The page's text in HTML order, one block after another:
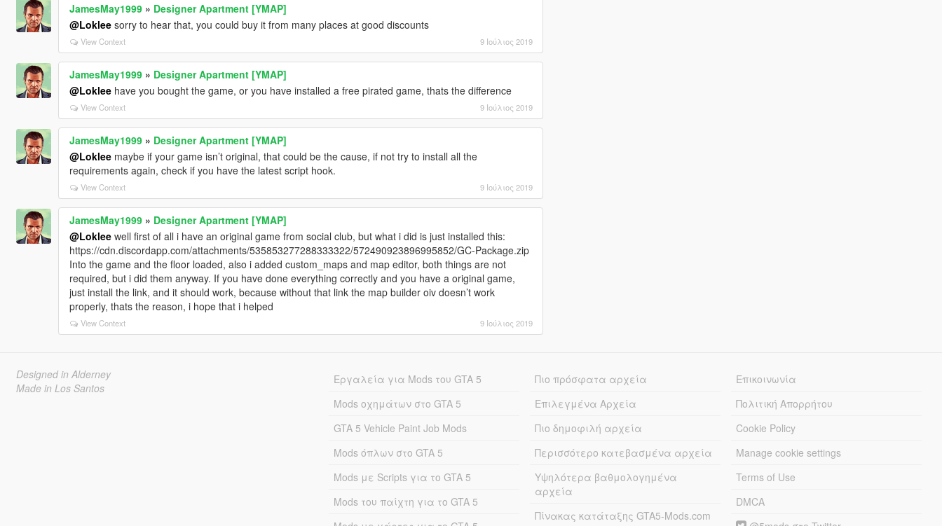
JamesMay1999» Designer Apartment [YMAP]
@Lokleesorry to hear that, you could buy it from many places at good discounts
View Context 9 Ιούλιος 2019
JamesMay1999» Designer Apartment [YMAP]
@Lokleehave you bought the game, or you have installed a free pirated game, thats the difference
View Context 9 Ιούλιος 2019
JamesMay1999» Designer Apartment [YMAP]
@Lokleemaybe if your game isn’t original, that could be the cause, if not try to install all the
requirements again, check if you have the latest script hook.
View Context 9 Ιούλιος 2019
JamesMay1999» Designer Apartment [YMAP]
@Lokleewell first of all i have an original game from social club, but what i did is just installed this:
https://cdn.discordapp.com/attachments/535853277288333322/572490923896995852/GC-Package.zip
Into the game and the floor loaded, also i added custom_maps and map editor, both things are not
required, but i did them anyway. If you have done everything correctly and you have a original game,
just install the link, and it should work, because without that link the map builder oiv doesn’t work
properly, thats the reason, i hope that i helped
View Context 9 Ιούλιος 2019
Designed in Alderney
Made in Los Santos
Εργαλεία για Mods του GTA 5
Mods οχημάτων στο GTA 5
GTA 5 Vehicle Paint Job Mods
Mods όπλων στο GTA 5
Mods με Scripts για το GTA 5
Mods του παίχτη για το GTA 5
Πιο πρόσφατα αρχεία
Επιλεγμένα Αρχεία
Πιο δημοφιλή αρχεία
Περισσότερο κατεβασμένα αρχεία
Υψηλότερα βαθμολογημένα
αρχεία
Πίνακας κατάταξης GTA5-Mods.com
Επικοινωνία
Πολιτική Απορρήτου
Cookie Policy
Manage cookie settings
Terms of Use
DMCA